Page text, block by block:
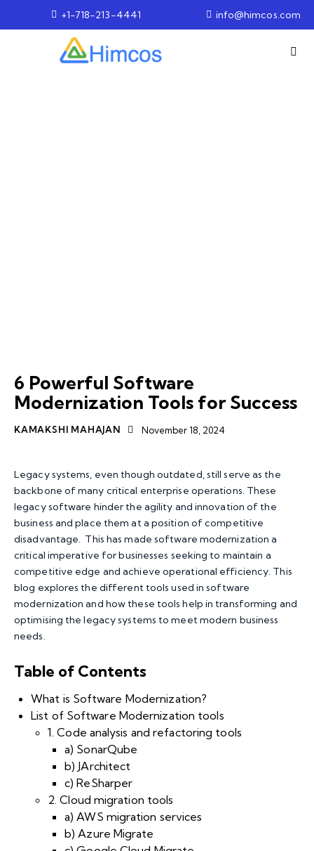
+1-718-213-4441 info@himcos.com
6 Powerful Software
Modernization Tools for Success
KAMAKSHI MAHAJAN November 18, 2024
Legacy systems, even though outdated, still serve as the
backbone of many critical enterprise operations. These
legacy software hinder the agility and innovation of the
business and place them at a position of competitive
disadvantage. This has made software modernization a
critical imperative for businesses seeking to maintain a
competitive edge and achieve operational efficiency. This
blog explores the different tools used in software
modernization and how these tools help in transforming and
optimising the legacy systems to meet modern business
needs.
Table of Contents
What is Software Modernization?
List of Software Modernization tools
1. Code analysis and refactoring tools
a) SonarQube
b) JArchitect
c) ReSharper
2. Cloud migration tools
a) AWS migration services
b) Azure Migrate